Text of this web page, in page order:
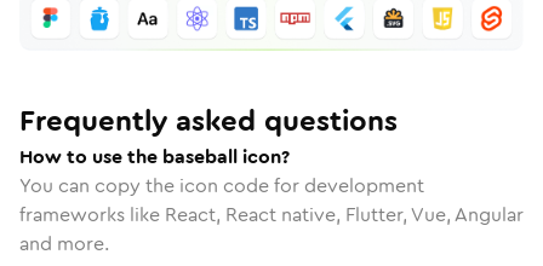
Frequently asked questions
How to use the baseball icon?
You can copy the icon code for development
frameworks like React, React native, Flutter, Vue, Angular
and more.